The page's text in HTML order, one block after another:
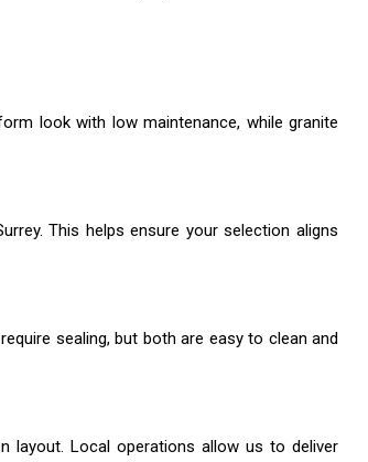
look with low maintenance, while granite
This helps ensure your selection aligns
sealing, but both are easy to clean and
layout. Local operations allow us to deliver